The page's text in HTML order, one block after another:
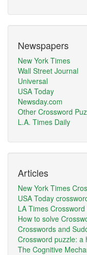
Newspapers
New York Times
Wall Street Journal
Universal
USA Today
Newsday.com
Other Crossword
L.A. Times Daily
Articles
New York Times
USA Today
LA Times
How to solve
Crosswords and
Crossword puzzle: a
The Cognitive